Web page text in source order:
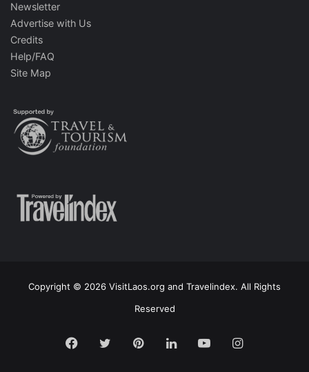
Newsletter
Advertise with Us
Credits
Help/FAQ
Site Map
Copyright © 2026 VisitLaos.org and Travelindex. All Rights
Reserved
Facebook
TwitterPinterestLinkedInYouTubeInstagram